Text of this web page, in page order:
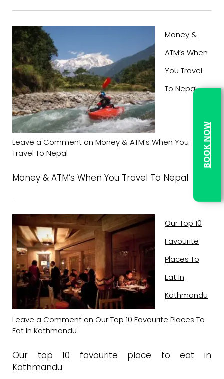
Money &
ATM’s When
You Travel
To Nepal
Leave a Comment on Money & ATM’s When You
Travel To Nepal
Money & ATM’s When You Travel To Nepal
Our Top 10
Favourite
Places To
Eat In
Kathmandu
Leave a Comment on Our Top 10 Favourite Places To
Eat In Kathmandu
Our top 10 favourite place to eat in
Kathmandu
BOOK NOW